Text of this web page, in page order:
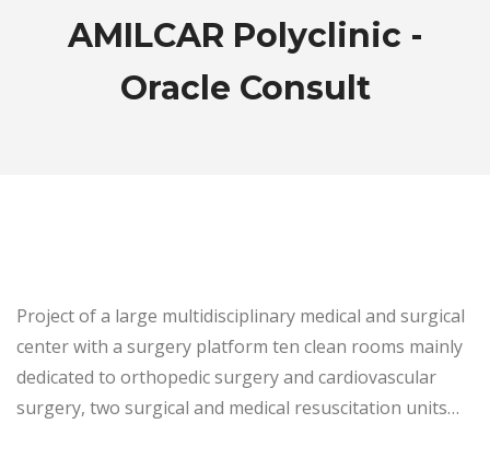
AMILCAR Polyclinic -
Oracle Consult
Project of a large multidisciplinary medical and surgical
center with a surgery platform ten clean rooms mainly
dedicated to orthopedic surgery and cardiovascular
surgery, two surgical and medical resuscitation units…